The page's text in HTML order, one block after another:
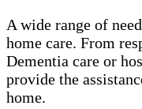
A wide range of
home care. From
Dementia care or
provide the
home.